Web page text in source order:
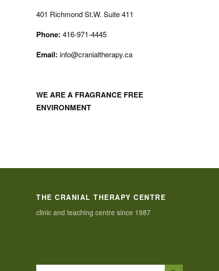
401 Richmond St.W. Suite 411
Phone: 416-971-4445
Email: info@cranialtherapy.ca
WE ARE A FRAGRANCE FREE
ENVIRONMENT
THE CRANIAL THERAPY CENTRE
clinic and teaching centre since 1987